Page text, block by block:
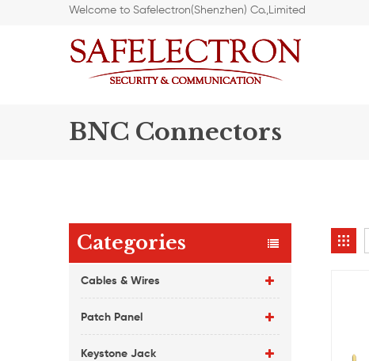
Welcome to Safelectron(Shenzhen) Co.,Limited
BNC Connectors
Categories
Cables & Wires
Patch Panel
Keystone Jack